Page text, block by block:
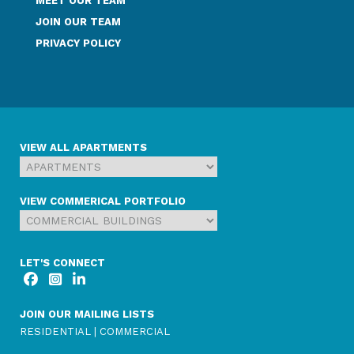
JOIN OUR TEAM
PRIVACY POLICY
VIEW ALL APARTMENTS
VIEW COMMERICAL PORTFOLIO
LET'S CONNECT
JOIN OUR MAILING LISTS
RESIDENTIAL
COMMERCIAL